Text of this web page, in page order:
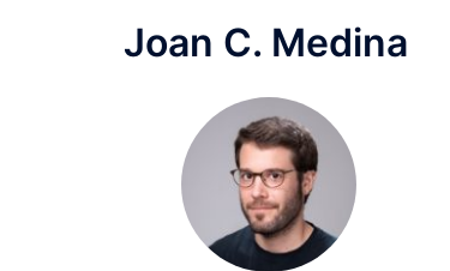
Joan C. Medina